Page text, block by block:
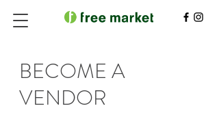
BECOME A
VENDOR